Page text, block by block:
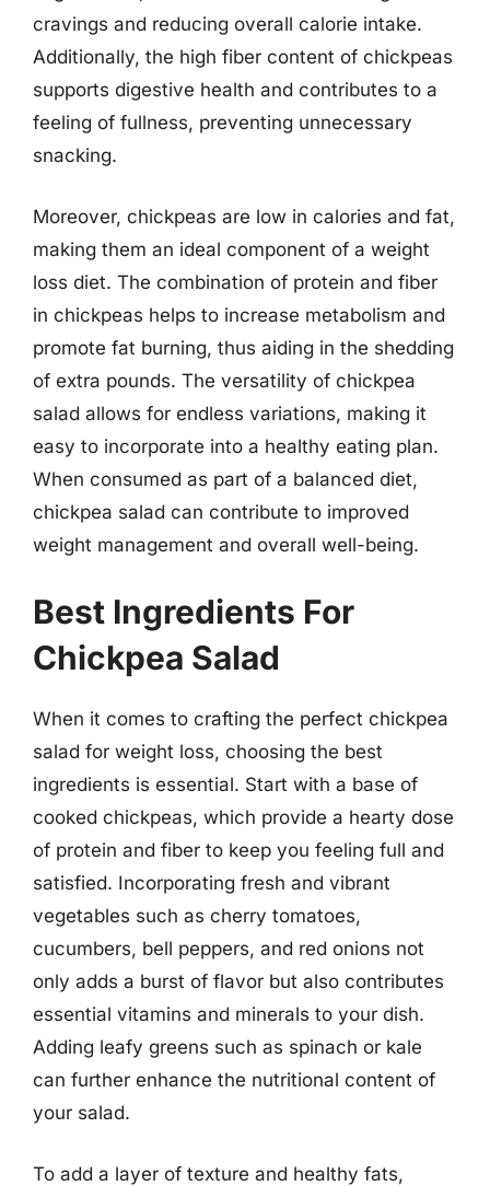
cravings and reducing overall calorie intake.
Additionally, the high fiber content of chickpeas
supports digestive health and contributes to a
feeling of fullness, preventing unnecessary
snacking.
Moreover, chickpeas are low in calories and fat,
making them an ideal component of a weight
loss diet. The combination of protein and fiber
in chickpeas helps to increase metabolism and
promote fat burning, thus aiding in the shedding
of extra pounds. The versatility of chickpea
salad allows for endless variations, making it
easy to incorporate into a healthy eating plan.
When consumed as part of a balanced diet,
chickpea salad can contribute to improved
weight management and overall well-being.
Best Ingredients For
Chickpea Salad
When it comes to crafting the perfect chickpea
salad for weight loss, choosing the best
ingredients is essential. Start with a base of
cooked chickpeas, which provide a hearty dose
of protein and fiber to keep you feeling full and
satisfied. Incorporating fresh and vibrant
vegetables such as cherry tomatoes,
cucumbers, bell peppers, and red onions not
only adds a burst of flavor but also contributes
essential vitamins and minerals to your dish.
Adding leafy greens such as spinach or kale
can further enhance the nutritional content of
your salad.
To add a layer of texture and healthy fats,